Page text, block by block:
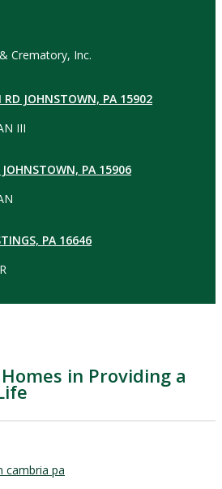
Crematory, Inc.
JOHNSTOWN, PA 15902
III
PA 15906
PA 16646
in Providing a